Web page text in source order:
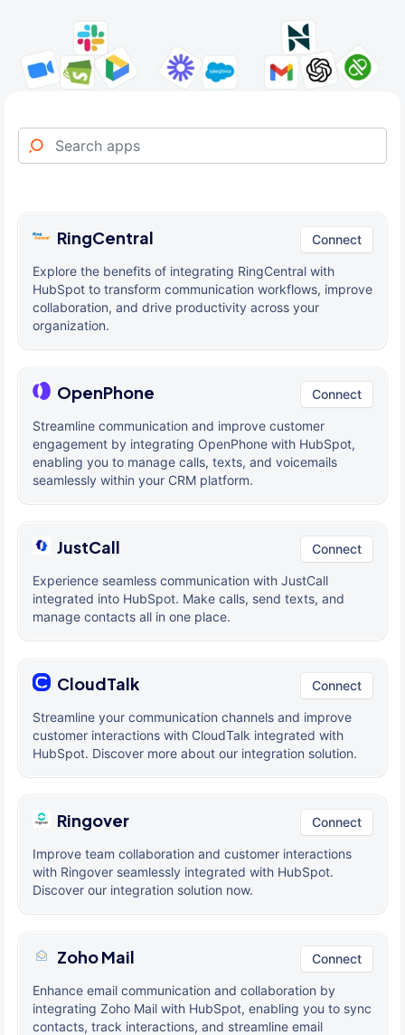
RingCentral Connect
Explore the benefits of integrating RingCentral with
HubSpot to transform communication workflows, improve
collaboration, and drive productivity across your
organization.
OpenPhone Connect
Streamline communication and improve customer
engagement by integrating OpenPhone with HubSpot,
enabling you to manage calls, texts, and voicemails
seamlessly within your CRM platform.
JustCall Connect
Experience seamless communication with JustCall
integrated into HubSpot. Make calls, send texts, and
manage contacts all in one place.
CloudTalk Connect
Streamline your communication channels and improve
customer interactions with CloudTalk integrated with
HubSpot. Discover more about our integration solution.
Ringover Connect
Improve team collaboration and customer interactions
with Ringover seamlessly integrated with HubSpot.
Discover our integration solution now.
Zoho Mail Connect
Enhance email communication and collaboration by
integrating Zoho Mail with HubSpot, enabling you to sync
contacts, track interactions, and streamline email